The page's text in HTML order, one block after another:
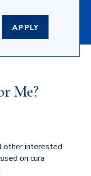
APPLY
Me?
other interested
on cura